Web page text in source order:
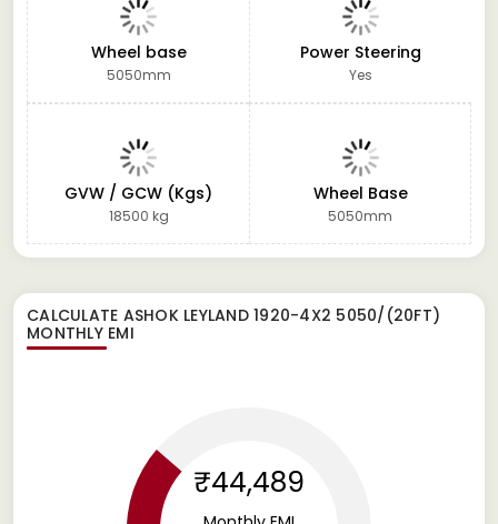
Wheel base
5050mm
Power Steering
Yes
GVW / GCW (Kgs)
18500 kg
Wheel Base
5050mm
CALCULATE ASHOK LEYLAND 1920-4X2 5050/(20FT)
MONTHLY EMI
₹44,489